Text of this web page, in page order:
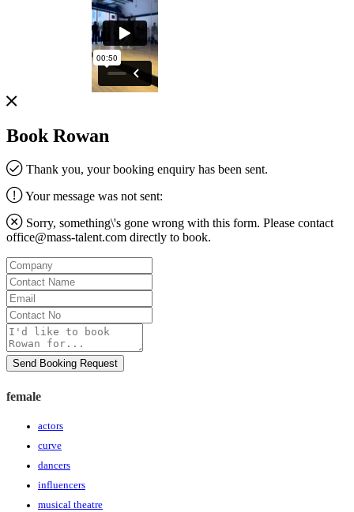
Book Rowan
Thank you, your booking enquiry has been sent.
Your message was not sent:
Sorry, something\'s gone wrong with this form. Please contact
office@mass-talent.com directly to book.
Company
Contact
Name
Email
Contact
No
Message
Send Booking Request
female
actors
curve
dancers
influencers
musical theatre